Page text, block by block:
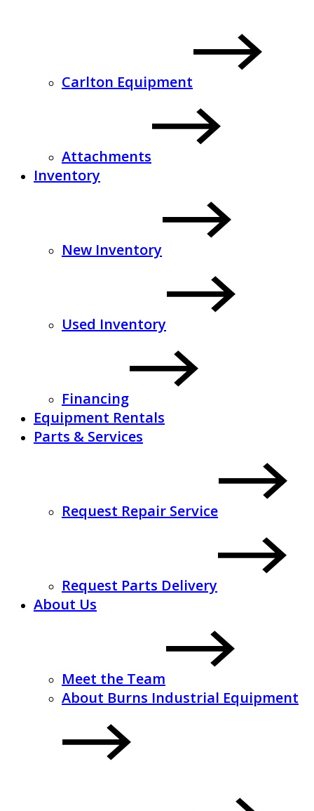
Carlton Equipment
Attachments
Inventory
New Inventory
Used Inventory
Financing
Equipment Rentals
Parts & Services
Request Repair Service
Request Parts Delivery
About Us
Meet the Team
About Burns Industrial Equipment